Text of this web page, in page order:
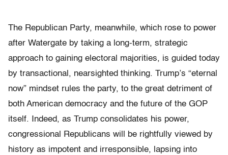
The Republican Party, meanwhile, which rose to power
after Watergate by taking a long-term, strategic
approach to gaining electoral majorities, is guided today
by transactional, nearsighted thinking. Trump’s “eternal
now” mindset rules the party, to the great detriment of
both American democracy and the future of the GOP
itself. Indeed, as Trump consolidates his power,
congressional Republicans will be rightfully viewed by
history as impotent and irresponsible, lapsing into